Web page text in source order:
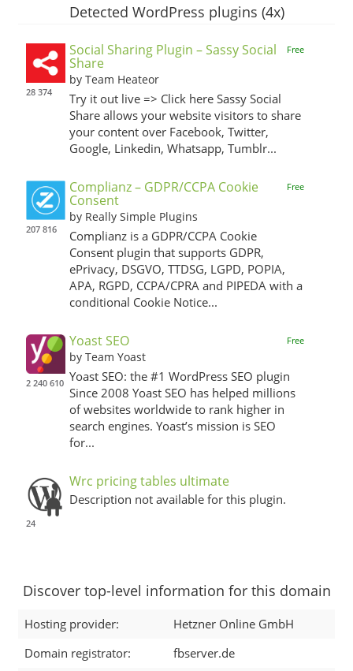
Detected WordPress plugins (4x)
28 374
Free
Social Sharing Plugin – Sassy Social
Share
by Team Heateor
Try it out live => Click here Sassy Social
Share allows your website visitors to share
your content over Facebook, Twitter,
Google, Linkedin, Whatsapp, Tumblr...
207 816
Free
Complianz – GDPR/CCPA Cookie
Consent
by Really Simple Plugins
Complianz is a GDPR/CCPA Cookie
Consent plugin that supports GDPR,
ePrivacy, DSGVO, TTDSG, LGPD, POPIA,
APA, RGPD, CCPA/CPRA and PIPEDA with a
conditional Cookie Notice...
2 240 610
Free
Yoast SEO
by Team Yoast
Yoast SEO: the #1 WordPress SEO plugin
Since 2008 Yoast SEO has helped millions
of websites worldwide to rank higher in
search engines. Yoast’s mission is SEO
for...
24
Wrc pricing tables ultimate
Description not available for this plugin.
Discover top-level information for this domain
Hosting provider:
Hetzner Online GmbH
Domain registrator:
fbserver.de